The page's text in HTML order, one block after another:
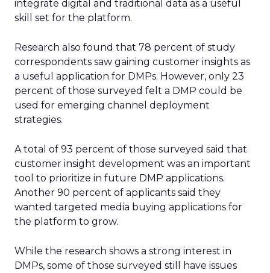
integrate digital and traditional data as a useful
skill set for the platform.
Research also found that 78 percent of study
correspondents saw gaining customer insights as
a useful application for DMPs. However, only 23
percent of those surveyed felt a DMP could be
used for emerging channel deployment
strategies.
A total of 93 percent of those surveyed said that
customer insight development was an important
tool to prioritize in future DMP applications.
Another 90 percent of applicants said they
wanted targeted media buying applications for
the platform to grow.
While the research shows a strong interest in
DMPs, some of those surveyed still have issues